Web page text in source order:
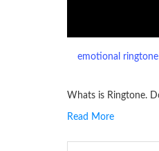
emotional ringtone
Whats is Ringtone.
contains several
Read More